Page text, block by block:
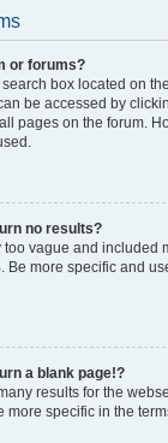
or forums?
box located on
be accessed by
pages on the forum.
no results?
vague and included
Be more specific and
a blank page!?
results for the
more specific in the